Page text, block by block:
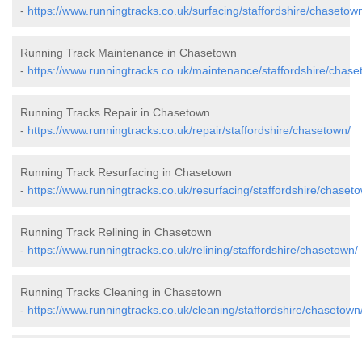
- https://www.runningtracks.co.uk/surfacing/staffordshire/
Running Track Maintenance in Chasetown
- https://www.runningtracks.co.uk/maintenance/staffordshire/
Running Tracks Repair in Chasetown
- https://www.runningtracks.co.uk/repair/staffordshire/chasetown/
Running Track Resurfacing in Chasetown
- https://www.runningtracks.co.uk/resurfacing/staffordshire/
Running Track Relining in Chasetown
- https://www.runningtracks.co.uk/relining/staffordshire/chasetown/
Running Tracks Cleaning in Chasetown
- https://www.runningtracks.co.uk/cleaning/staffordshire/